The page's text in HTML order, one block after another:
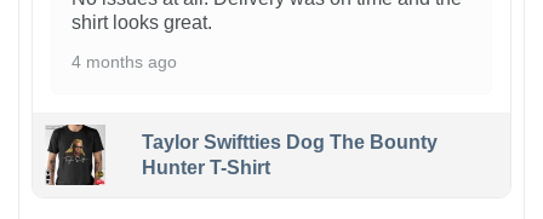
shirt looks great.
4 months ago
Taylor Swiftties Dog The Bounty
Hunter T-Shirt